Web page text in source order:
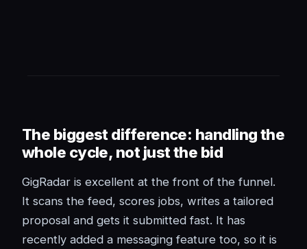
The biggest difference: handling the
whole cycle, not just the bid
GigRadar is excellent at the front of the funnel.
It scans the feed, scores jobs, writes a tailored
proposal and gets it submitted fast. It has
recently added a messaging feature too, so it is